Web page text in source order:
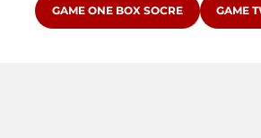
OPENS IN A NEW WINDOW
GAME ONE BOX SOCRE OPENS
GAME